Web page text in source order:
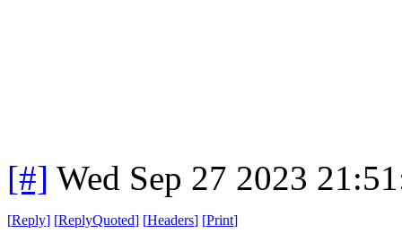
[#] Wed Sep 27 2023
[Reply] [ReplyQuoted] [Headers] [Print]